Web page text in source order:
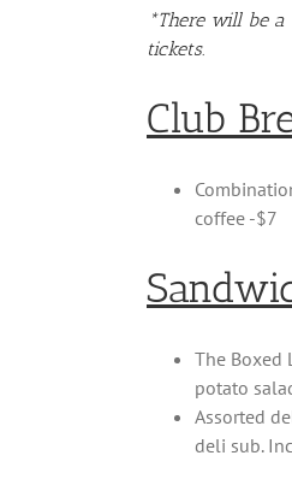
*There will be
tickets.
Club
coffee -$7
The Boxed
potato
Assorted
deli sub.